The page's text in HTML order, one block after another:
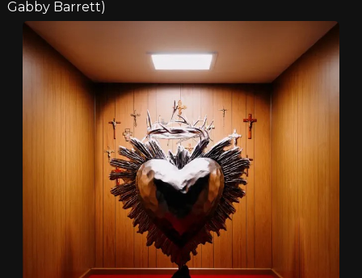
Gabby Barrett)